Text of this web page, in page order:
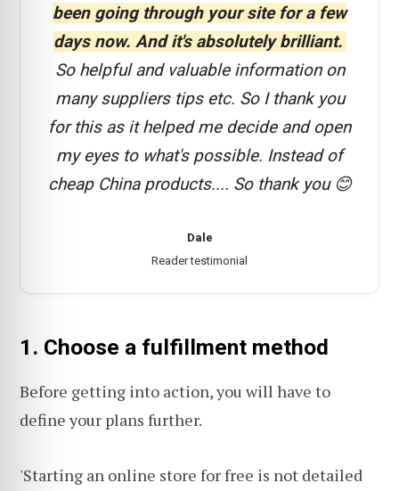
been going through your site for a few
days now. And it's absolutely brilliant.
So helpful and valuable information on
many suppliers tips etc. So I thank you
for this as it helped me decide and open
my eyes to what's possible. Instead of
cheap China products.... So thank you 😊
Dale
Reader testimonial
1. Choose a fulfillment method
Before getting into action, you will have to
define your plans further.
'Starting an online store for free is not detailed